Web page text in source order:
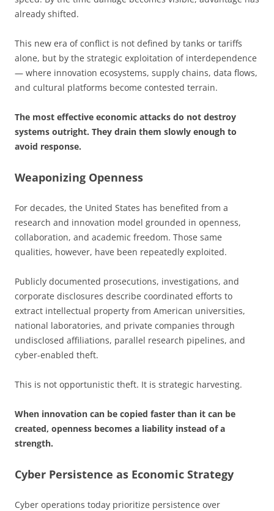
already shifted.
This new era of conflict is not defined by tanks or tariffs
alone, but by the strategic exploitation of interdependence
— where innovation ecosystems, supply chains, data flows,
and cultural platforms become contested terrain.
The most effective economic attacks do not destroy
systems outright. They drain them slowly enough to
avoid response.
Weaponizing Openness
For decades, the United States has benefited from a
research and innovation model grounded in openness,
collaboration, and academic freedom. Those same
qualities, however, have been repeatedly exploited.
Publicly documented prosecutions, investigations, and
corporate disclosures describe coordinated efforts to
extract intellectual property from American universities,
national laboratories, and private companies through
undisclosed affiliations, parallel research pipelines, and
cyber-enabled theft.
This is not opportunistic theft. It is strategic harvesting.
When innovation can be copied faster than it can be
created, openness becomes a liability instead of a
strength.
Cyber Persistence as Economic Strategy
Cyber operations today prioritize persistence over